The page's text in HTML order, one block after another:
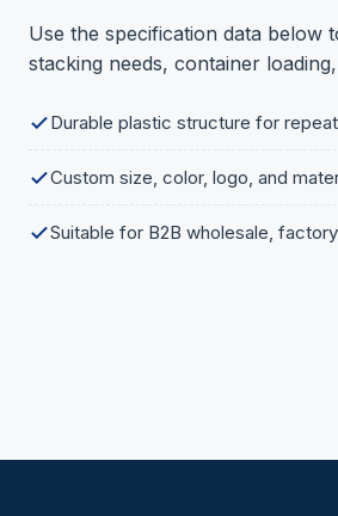
Use the specification data below
stacking needs, container
Durable plastic structure for
Custom size, color, logo, and
Suitable for B2B wholesale,